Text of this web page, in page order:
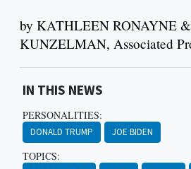
by KATHLEEN RONAYNE
KUNZELMAN, Associated
IN THIS NEWS
PERSONALITIES:
DONALD TRUMP JOE BIDEN
TOPICS: